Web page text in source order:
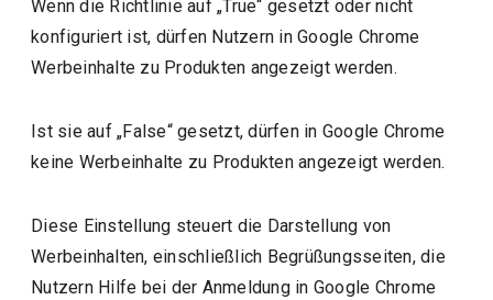
Wenn die Richtlinie auf „True“ gesetzt oder nicht
konfiguriert ist, dürfen Nutzern in Google Chrome
Werbeinhalte zu Produkten angezeigt werden.
Ist sie auf „False“ gesetzt, dürfen in Google Chrome
keine Werbeinhalte zu Produkten angezeigt werden.
Diese Einstellung steuert die Darstellung von
Werbeinhalten, einschließlich Begrüßungsseiten, die
Nutzern Hilfe bei der Anmeldung in Google Chrome